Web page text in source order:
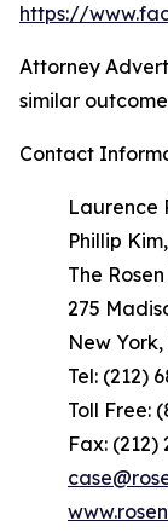
https://
Attorney
similar
Contact
Laurence
Phillip
The
275
New York,
Tel: (212)
Toll Free:
Fax: (212)